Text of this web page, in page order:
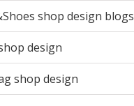
shop design blogs
design
shop design